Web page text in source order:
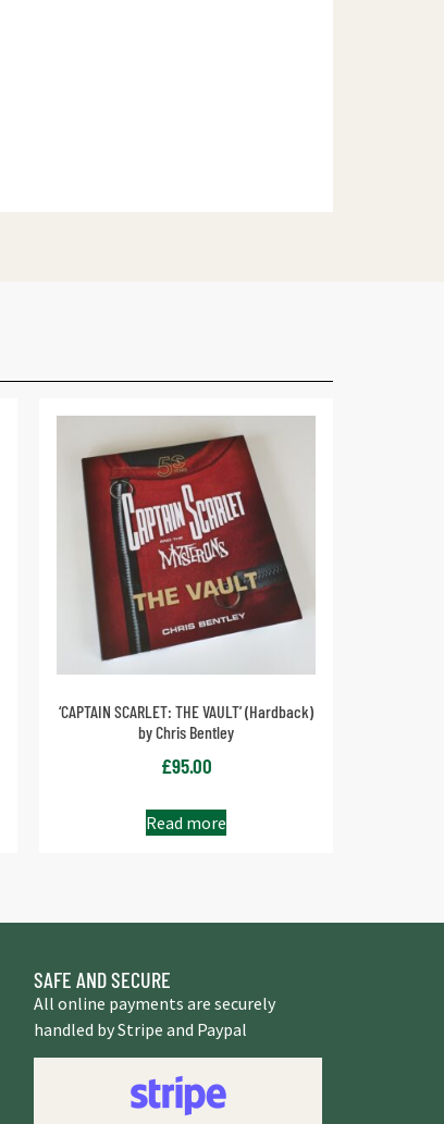
‘CAPTAIN SCARLET: THE VAULT’ (Hardback)
by Chris Bentley
£95.00
Read more
SAFE AND SECURE
All online payments are securely
handled by Stripe and Paypal